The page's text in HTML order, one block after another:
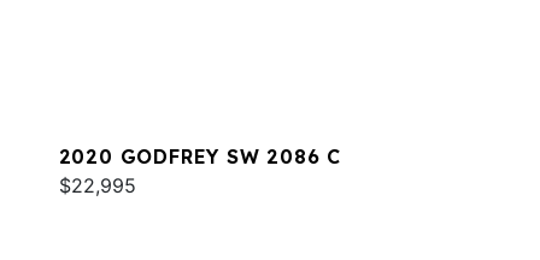
2020 GODFREY SW 2086 C
$22,995